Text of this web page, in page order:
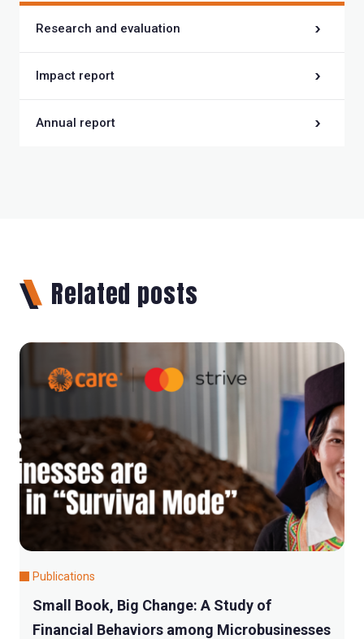
Research and evaluation
Impact report
Annual report
Related posts
Publications
Small Book, Big Change: A Study of
Financial Behaviors among Microbusinesses